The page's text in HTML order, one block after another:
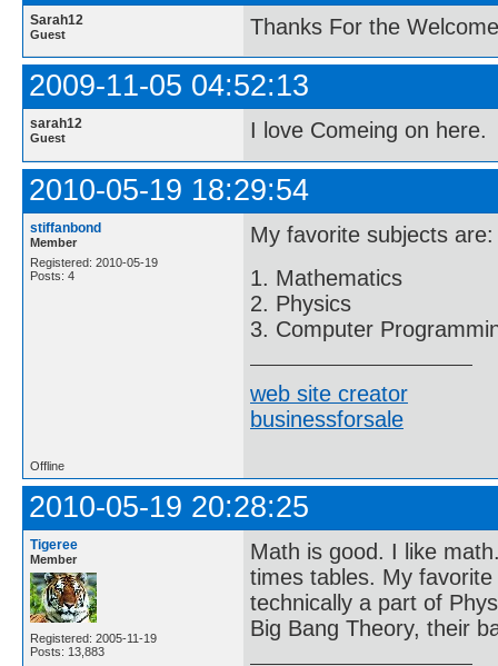
Sarah12
Guest Thanks For the
2009-11-05 04:52:13
sarah12
Guest I love Comeing on here.
2010-05-19 18:29:54
stiffanbond
Member
Registered: 2010-05-19
Posts: 4
My favorite subjects are:
1. Mathematics
2. Physics
3. Computer
web site creator
businessforsale
Offline
2010-05-19 20:28:25
Tigeree
Member
Registered: 2005-11-19
Posts: 13,883
Math is good. I like
times tables. My
technically a part of
Big Bang Theory, their